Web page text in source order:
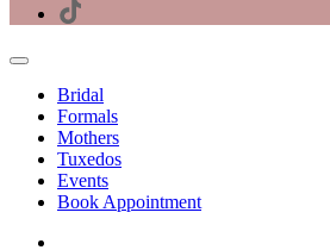
Bridal
Formals
Mothers
Tuxedos
Events
Book Appointment